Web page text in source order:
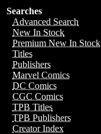
Searches
Advanced Search
New In Stock
Premium New In Stock
Titles
Publishers
Marvel Comics
DC Comics
CGC Comics
TPB Titles
TPB Publishers
Creator Index